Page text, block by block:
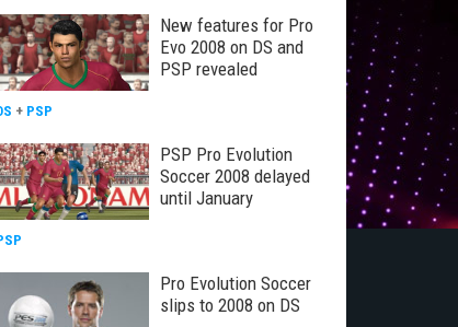
New features for Pro
Evo 2008 on DS and
PSP revealed
+ PSP
PSP Pro Evolution
Soccer 2008 delayed
until January
Pro Evolution Soccer
slips to 2008 on DS